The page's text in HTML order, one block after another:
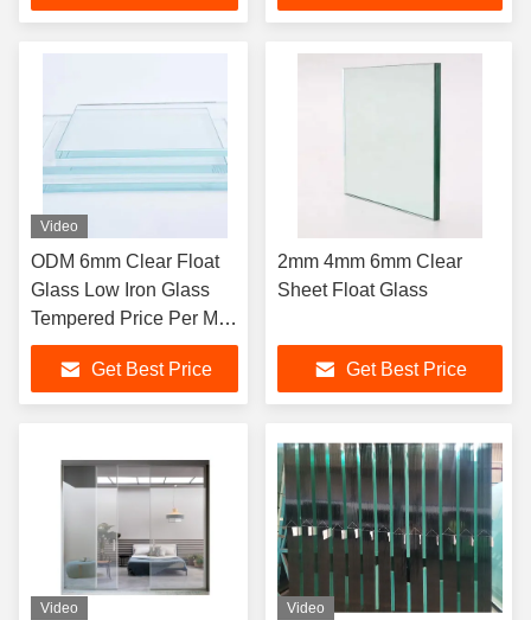
Video
ODM 6mm Clear Float
Glass Low Iron Glass
Tempered Price Per M2
Sheet
Get Best Price
2mm 4mm 6mm Clear
Sheet Float Glass
Get Best Price
Video Video